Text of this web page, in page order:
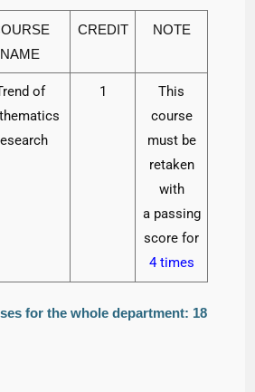
NAME
CREDIT NOTE
of
1
This
course
must be
retaken
with
a passing
score for
4 times
for the whole department: 18